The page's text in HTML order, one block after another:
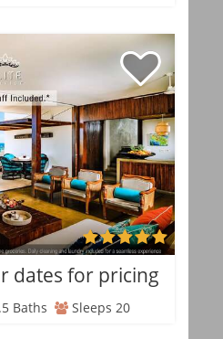
dates for pricing
Baths Sleeps 20